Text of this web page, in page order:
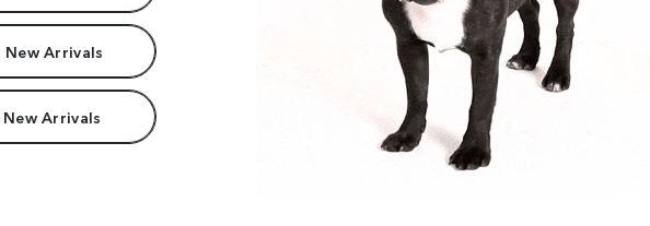
New Arrivals
Arrivals